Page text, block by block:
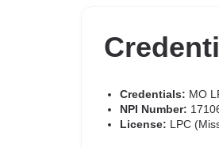
Credentials: MO
NPI Number:
License: LPC